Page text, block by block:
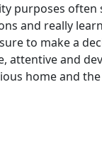
purposes often
and really
to make a
attentive and
home and